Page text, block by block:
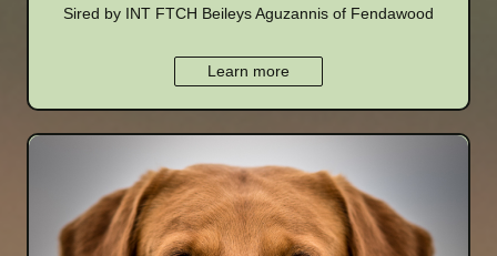
Sired by INT FTCH Beileys Aguzannis of Fendawood
Learn more